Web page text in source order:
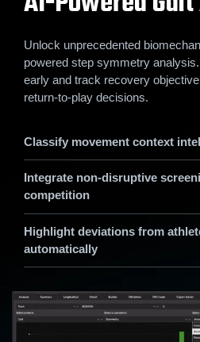
Unlock unprecedented
powered step symmetry
early and track recovery
return-to-play decisions.
Classify movement context
Integrate non-disruptive
competition
Highlight deviations from
automatically